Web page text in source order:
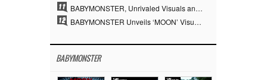
11 BABYMONSTER, Unrivaled Visuals and Overwhelming Concept Versatility… ‘MOON’
12 BABYMONSTER Unveils ‘MOON’ Visuals for RUKA and CHIQUITA… Restrained Charisma and Unique Visuals
BABYMONSTER